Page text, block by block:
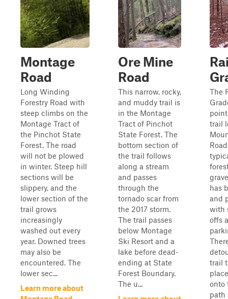
Montage
Road
Long Winding
Forestry Road with
steep climbs on the
Montage Tract of
the Pinchot State
Forest. The road
will not be plowed
in winter. Steep hill
sections will be
slippery, and the
lower section of the
trail grows
increasingly
washed out every
year. Downed trees
may also be
encountered. The
lower sec...
Learn more about
Ore Mine
Road
This narrow, rocky,
and muddy trail is
in the Montage
Tract of Pinchot
State Forest. The
bottom section of
the trail follows
along a stream
and passes
through the
tornado scar from
the 2017 storm.
The trail passes
below Montage
Ski Resort and a
lake before dead-
ending at State
Forest Boundary.
The u...
The
trail
has
and
with
offs
trail
onto
path